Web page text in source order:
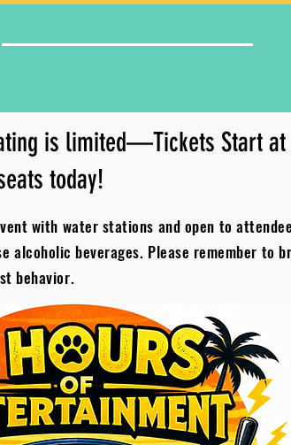
is limited—Tickets Start at
today!
with water stations and open to
alcoholic beverages. Please remember to
behavior.